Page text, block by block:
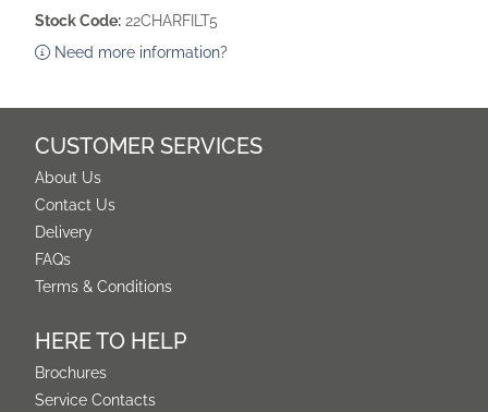
Stock Code: 22CHARFILT5
Need more information?
CUSTOMER SERVICES
About Us
Contact Us
Delivery
FAQs
Terms & Conditions
HERE TO HELP
Brochures
Service Contacts